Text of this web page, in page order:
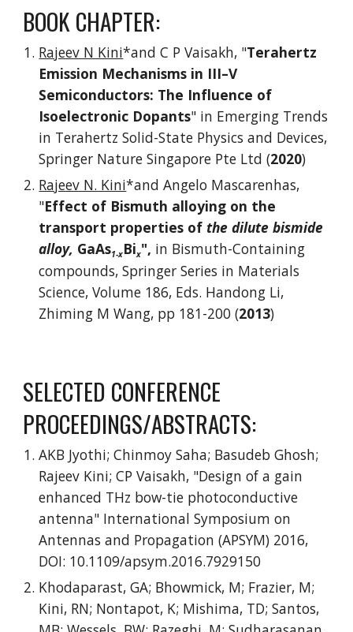
BOOK CHAPTER:
Rajeev N Kini*and C P Vaisakh, "Terahertz
Emission Mechanisms in III–V
Semiconductors: The Influence of
Isoelectronic Dopants" in Emerging Trends
in Terahertz Solid-State Physics and Devices,
Springer Nature Singapore Pte Ltd (2020)
Rajeev N. Kini*and Angelo Mascarenhas,
"Effect of Bismuth alloying on the
transport properties of the dilute bismide
alloy, GaAs1-xBix", in Bismuth-Containing
compounds, Springer Series in Materials
Science, Volume 186, Eds. Handong Li,
Zhiming M Wang, pp 181-200 (2013)
SELECTED CONFERENCE
PROCEEDINGS/ABSTRACTS:
AKB Jyothi; Chinmoy Saha; Basudeb Ghosh;
Rajeev Kini; CP Vaisakh, "Design of a gain
enhanced THz bow-tie photoconductive
antenna" International Symposium on
Antennas and Propagation (APSYM) 2016,
DOI: 10.1109/apsym.2016.7929150
Khodaparast, GA; Bhowmick, M; Frazier, M;
Kini, RN; Nontapot, K; Mishima, TD; Santos,